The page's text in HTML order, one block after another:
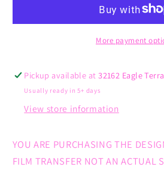
Animal
Filthy
Animal
More payment
Pickup available at32162 Eagle
Usually ready in 5+ days
View store information
YOU ARE PURCHASING THE
FILM TRANSFER NOT AN ACTUAL